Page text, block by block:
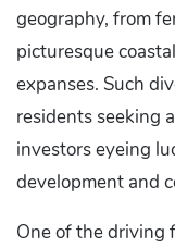
geography, from
picturesque
expanses. Such
residents seeking
investors eyeing
development and
One of the driving